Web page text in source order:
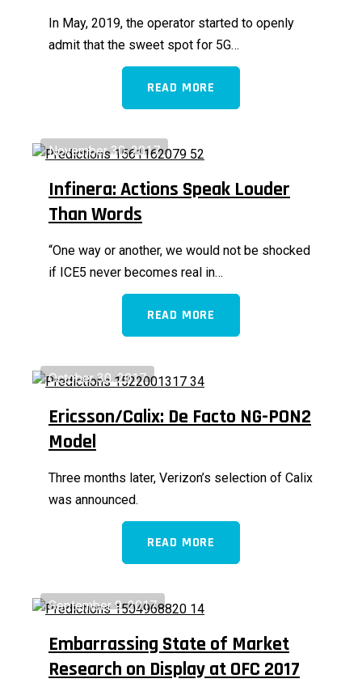
In May, 2019, the operator started to openly
admit that the sweet spot for 5G…
READ MORE
November 30, 2017
Infinera: Actions Speak Louder
Than Words
“One way or another, we would not be shocked
if ICE5 never becomes real in…
READ MORE
October 30, 2017
Ericsson/Calix: De Facto NG-PON2
Model
Three months later, Verizon’s selection of Calix
was announced.
READ MORE
September 9, 2017
Embarrassing State of Market
Research on Display at OFC 2017